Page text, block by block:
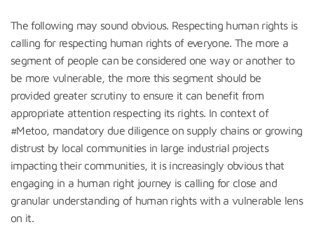
The following may sound obvious. Respecting human rights is
calling for respecting human rights of everyone. The more a
segment of people can be considered one way or another to
be more vulnerable, the more this segment should be
provided greater scrutiny to ensure it can benefit from
appropriate attention respecting its rights. In context of
#Metoo, mandatory due diligence on supply chains or growing
distrust by local communities in large industrial projects
impacting their communities, it is increasingly obvious that
engaging in a human right journey is calling for close and
granular understanding of human rights with a vulnerable lens
on it.